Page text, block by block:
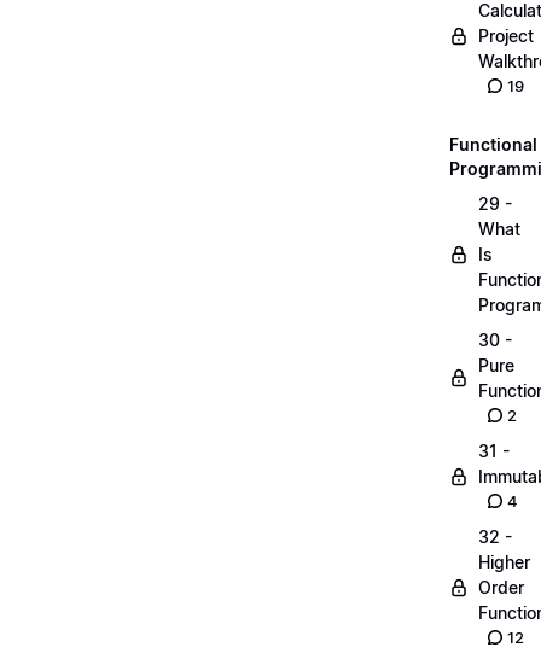
Project
19
Functional
29 -
What
Is
30 -
Pure
2
31 -
4
32 -
Higher
Order
12